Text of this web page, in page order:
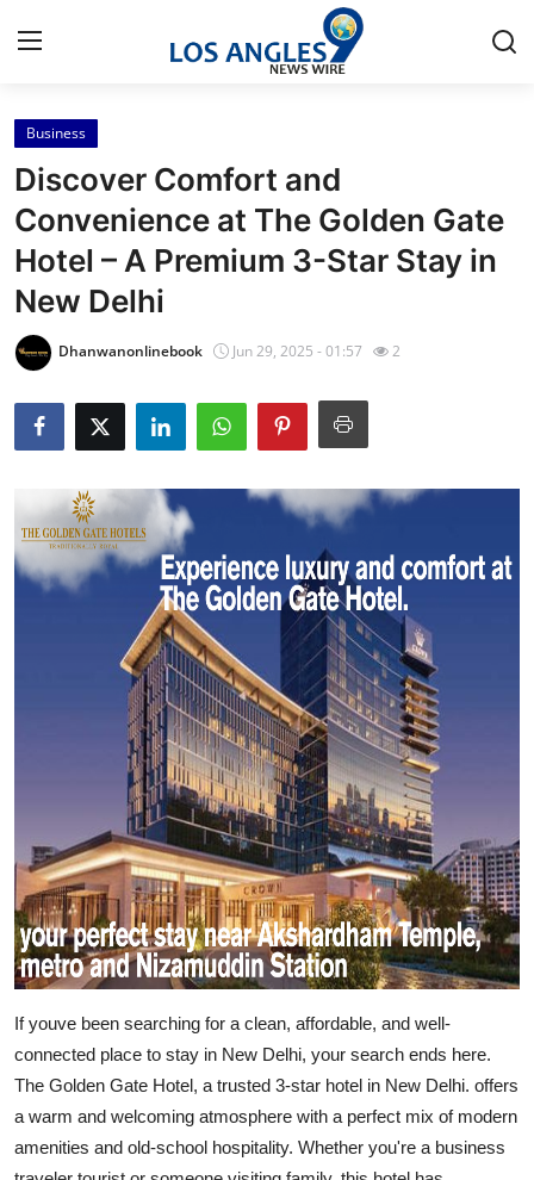
Home
Press Release
Contact
Privacy Policy
News Network
Health
Submit Press Release
Guest Posting
Advertise with US
Finance
Tech
Real Estate
General
Support Number
How To
Business
Discover Comfort and
Convenience at The Golden Gate
Hotel – A Premium 3-Star Stay in
New Delhi
Dhanwanonlinebook Jun 29, 2025 - 01:57 2
If youve been searching for a clean, affordable, and well-
connected place to stay in New Delhi, your search ends here.
The Golden Gate Hotel, a trusted 3-star hotel in New Delhi. offers
a warm and welcoming atmosphere with a perfect mix of modern
amenities and old-school hospitality. Whether you're a business